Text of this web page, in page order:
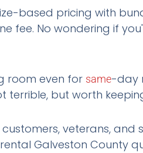
based pricing with
fee. No wondering if
room even for same-day
terrible, but worth
veterans, and
rental Galveston County